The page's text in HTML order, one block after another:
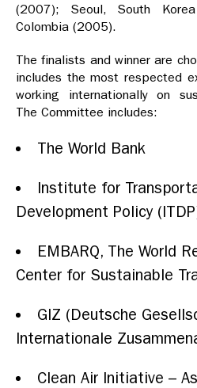
(2007); Seoul, South
Colombia (2005).
The finalists and winner are
includes the most respected
working internationally on
The Committee includes:
The World Bank
Institute for
Development Policy
EMBARQ, The World
Center for Sustainable
GIZ (Deutsche
Internationale
Clean Air Initiative –